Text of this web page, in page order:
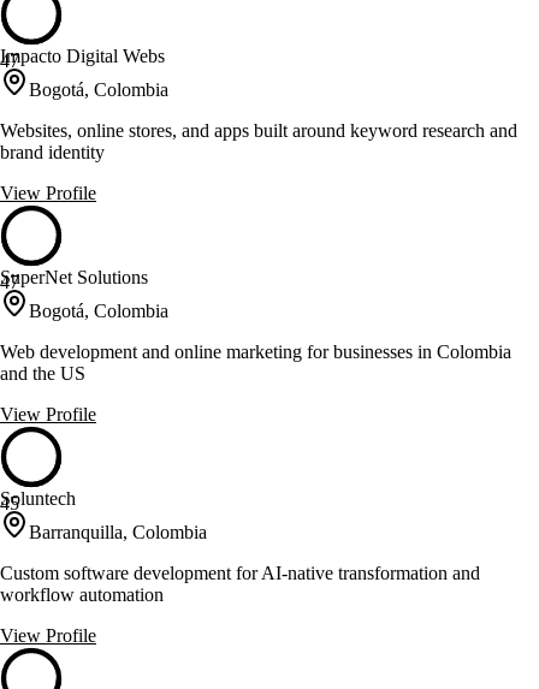
47
Impacto Digital Webs
Bogotá, Colombia
Websites, online stores, and apps built around keyword research and
brand identity
View Profile
47
SuperNet Solutions
Bogotá, Colombia
Web development and online marketing for businesses in Colombia
and the US
View Profile
45
Soluntech
Barranquilla, Colombia
Custom software development for AI-native transformation and
workflow automation
View Profile